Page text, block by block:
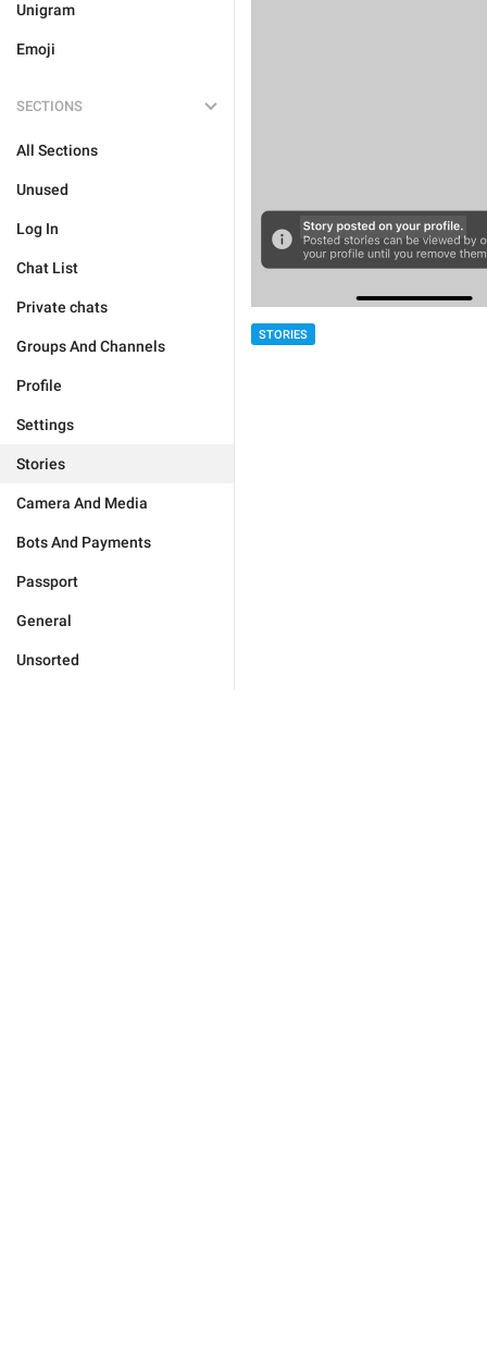
Unigram
Emoji
SECTIONS
All Sections
Unused
Log In
Chat List
Private chats
Groups And Channels
Profile
Settings
Stories
Camera And Media
Bots And Payments
Passport
General
Unsorted
STORIES